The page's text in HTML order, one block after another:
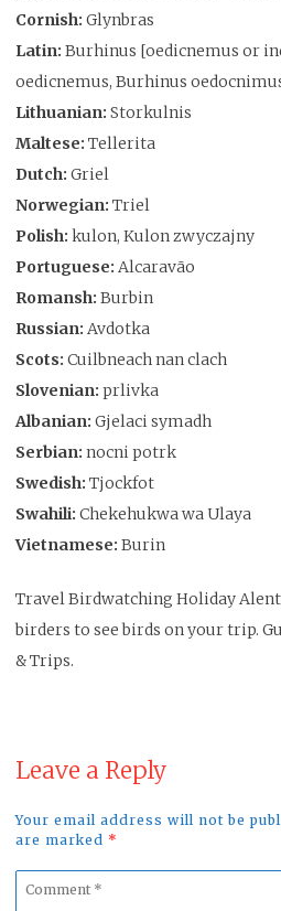
Cornish: Glynbras
Latin: Burhinus [oedicnemus or
oedicnemus, Burhinus
Lithuanian: Storkulnis
Maltese: Tellerita
Dutch: Griel
Norwegian: Triel
Polish: kulon, Kulon zwyczajny
Portuguese: Alcaravão
Romansh: Burbin
Russian: Avdotka
Scots: Cuilbneach nan clach
Slovenian: prlivka
Albanian: Gjelaci symadh
Serbian: nocni potrk
Swedish: Tjockfot
Swahili: Chekehukwa wa Ulaya
Vietnamese: Burin
Travel Birdwatching Holiday
birders to see birds on your trip.
& Trips.
Leave a Reply
Your email address will not be
are marked *
Comment